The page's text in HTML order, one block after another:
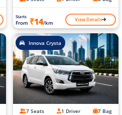
Starts
From ₹14/km View Details
Innova Crysta
7 Seats 1 Driver 7 Bag